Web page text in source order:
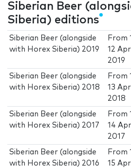
Siberian Beer
Siberia) editions
Siberian Beer (alongside
with Horex Siberia) 2019
From
12
2019
Siberian Beer (alongside
with Horex Siberia) 2018
From
13
2018
Siberian Beer (alongside
with Horex Siberia) 2017
From
14
2017
Siberian Beer (alongside
with Horex Siberia) 2016
From
15